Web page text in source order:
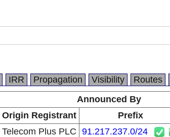
IRR Propagation Visibility Routes
Announced By
Origin Registrant Prefix
Telecom Plus PLC 91.217.237.0/24